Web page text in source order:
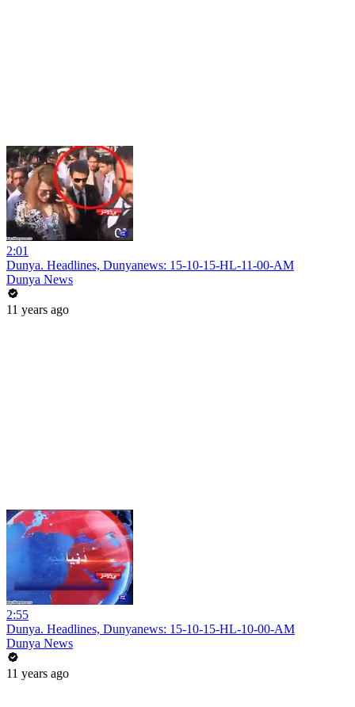
2:01
Dunya. Headlines, Dunyanews: 15-10-15-HL-11-00-AM
Dunya News
11 years ago
2:55
Dunya. Headlines, Dunyanews: 15-10-15-HL-10-00-AM
Dunya News
11 years ago